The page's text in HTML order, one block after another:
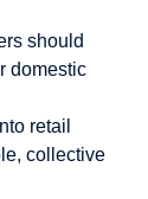
should
domestic
retail
collective